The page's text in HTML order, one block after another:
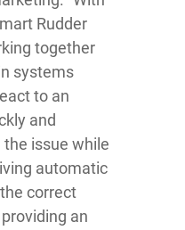
Rudder
together
systems
to an
and
issue while
automatic
correct
an